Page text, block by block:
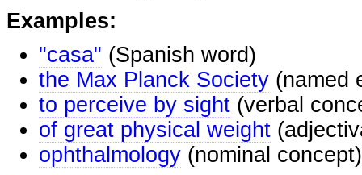
Examples:
"casa" (Spanish word)
the Max Planck Society (named
to perceive by sight (verbal
of great physical weight
ophthalmology (nominal concept)